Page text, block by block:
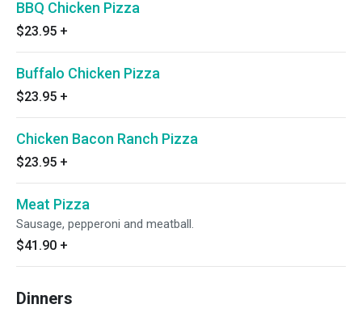
BBQ Chicken Pizza
$23.95 +
Buffalo Chicken Pizza
$23.95 +
Chicken Bacon Ranch Pizza
$23.95 +
Meat Pizza
Sausage, pepperoni and meatball.
$41.90 +
Dinners